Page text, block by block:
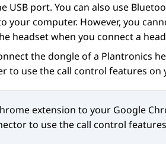
USB port. You can also use
your computer. However, you
headset when you connect a
the dongle of a Plantronics
to use the call control features on
extension to your Google
to use the call control